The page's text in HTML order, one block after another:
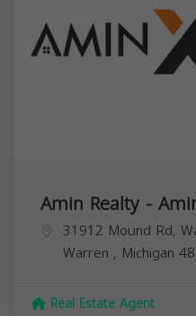
Amin Realty -
31912 Mound Rd,
Warren , Michigan
Real Estate Agent